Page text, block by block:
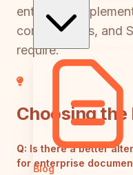
Blog
enterprise
consultancies, and
require.
Choosing the
Q: Is there a better
for enterprise